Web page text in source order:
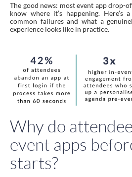
The good news: most event app drop-
know where it’s happening. Here’s
common failures and what a
experience looks like in practice.
Why do
event apps
starts?